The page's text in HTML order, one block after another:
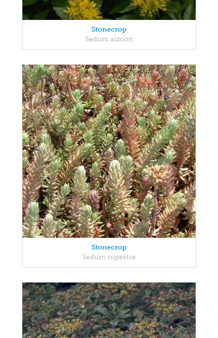
Stonecrop
Sedum aizoon
Stonecrop
Sedum rupestre